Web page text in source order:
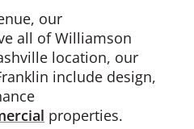
our
all of Williamson
location, our
include design,
properties.